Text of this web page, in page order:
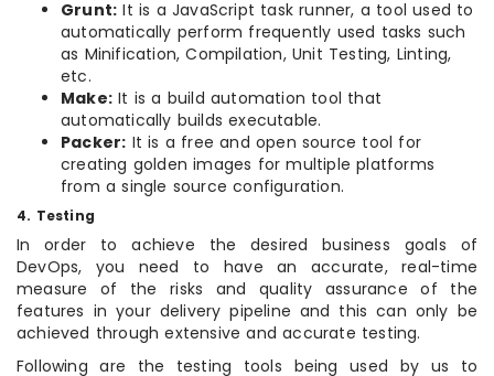
Grunt: It is a JavaScript task runner, a tool used to
automatically perform frequently used tasks such
as Minification, Compilation, Unit Testing, Linting,
etc.
Make: It is a build automation tool that
automatically builds executable.
Packer: It is a free and open source tool for
creating golden images for multiple platforms
from a single source configuration.
4. Testing
In order to achieve the desired business goals of
DevOps, you need to have an accurate, real-time
measure of the risks and quality assurance of the
features in your delivery pipeline and this can only be
achieved through extensive and accurate testing.
Following are the testing tools being used by us to